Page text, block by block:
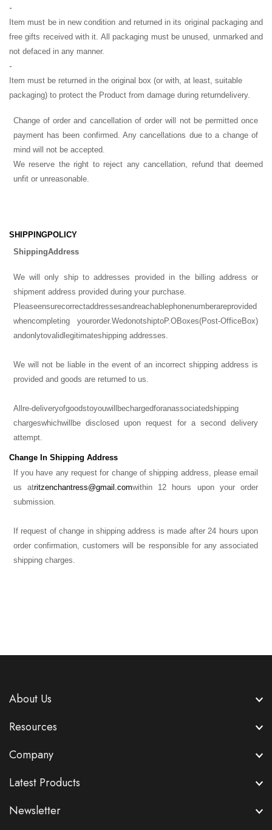
-
Item must be in new condition and returned in its original packaging and
free gifts received with it. All packaging must be unused, unmarked and
not defaced in any manner.
-
Item must be returned in the original box (or with, at least, suitable
packaging) to protect the Product from damage during returndelivery.
Change of order and cancellation of order will not be permitted once
payment has been confirmed. Any cancellations due to a change of
mind will not be accepted.
We reserve the right to reject any cancellation, refund that deemed
unfit or unreasonable.
SHIPPINGPOLICY
ShippingAddress
We will only ship to addresses provided in the billing address or
shipment address provided during your purchase.
Pleaseensurecorrectaddressesandreachablephonenumberareprovided
whencompleting yourorder.WedonotshiptoP.OBoxes(Post-OfficeBox)
andonlytovalid legitimateshipping addresses.
We will not be liable in the event of an incorrect shipping address is
provided and goods are returned to us.
All re-deliveryofgoodstoyouwill bechargedforanassociatedshipping
chargeswhichwill be disclosed upon request for a second delivery
attempt.
Change In Shipping Address
If you have any request for change of shipping address, please email
us atritzenchantress@gmail.comwithin 12 hours upon your order
submission.
If request of change in shipping address is made after 24 hours upon
order confirmation, customers will be responsible for any associated
shipping charges.
About Us
Resources
Company
Latest Products
Newsletter